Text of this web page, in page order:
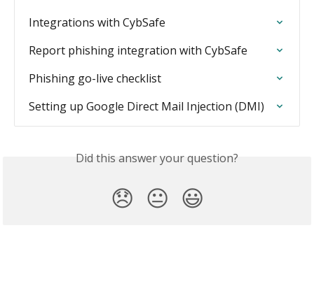
Integrations with CybSafe
Report phishing integration with CybSafe
Phishing go-live checklist
Setting up Google Direct Mail Injection (DMI)
Did this answer your question?
😞 😐 😃